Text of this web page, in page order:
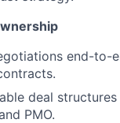
end-to-
deal
PMO.